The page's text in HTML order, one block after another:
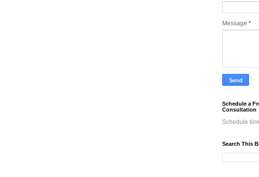
Message *
Schedule a
Consultation
Schedule
Search This